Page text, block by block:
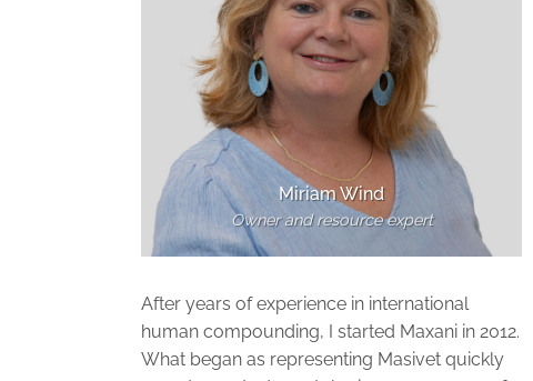
Miriam Wind
Owner and resource expert
After years of experience in international
human compounding, I started Maxani in 2012.
What began as representing Masivet quickly